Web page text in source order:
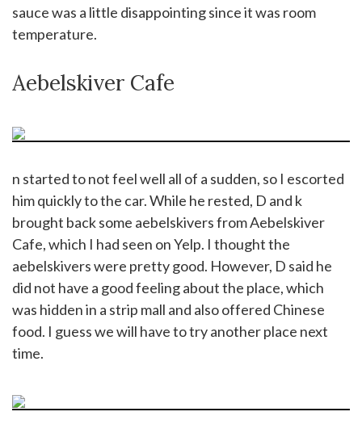
sauce was a little disappointing since it was room
temperature.
Aebelskiver Cafe
n started to not feel well all of a sudden, so I escorted
him quickly to the car. While he rested, D and k
brought back some aebelskivers from Aebelskiver
Cafe, which I had seen on Yelp. I thought the
aebelskivers were pretty good. However, D said he
did not have a good feeling about the place, which
was hidden in a strip mall and also offered Chinese
food. I guess we will have to try another place next
time.